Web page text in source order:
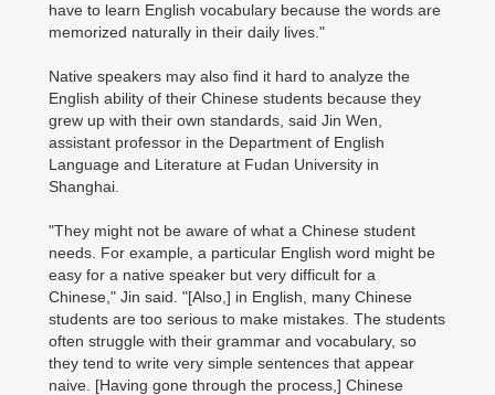
have to learn English vocabulary because the words are
memorized naturally in their daily lives."
Native speakers may also find it hard to analyze the
English ability of their Chinese students because they
grew up with their own standards, said Jin Wen,
assistant professor in the Department of English
Language and Literature at Fudan University in
Shanghai.
"They might not be aware of what a Chinese student
needs. For example, a particular English word might be
easy for a native speaker but very difficult for a
Chinese," Jin said. "[Also,] in English, many Chinese
students are too serious to make mistakes. The students
often struggle with their grammar and vocabulary, so
they tend to write very simple sentences that appear
naive. [Having gone through the process,] Chinese